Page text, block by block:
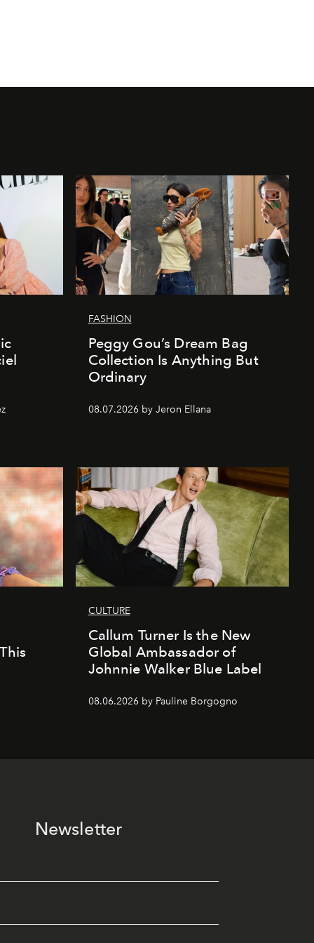
FASHION
Peggy Gou’s Dream Bag
Collection Is Anything But
Ordinary
08.07.2026 by Jeron Ellana
CULTURE
Callum Turner Is the New
Global Ambassador of
Johnnie Walker Blue Label
08.06.2026 by Pauline Borgogno
Newsletter